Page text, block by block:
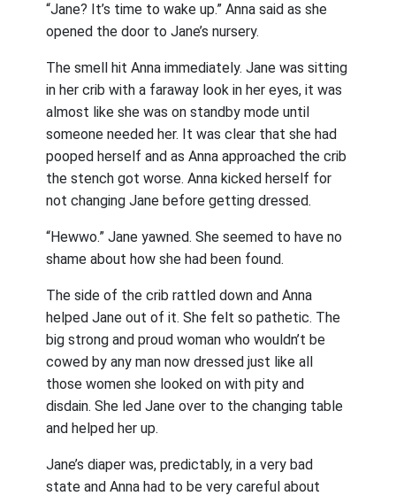
“Jane? It’s time to wake up.” Anna said as she
opened the door to Jane’s nursery.
The smell hit Anna immediately. Jane was sitting
in her crib with a faraway look in her eyes, it was
almost like she was on standby mode until
someone needed her. It was clear that she had
pooped herself and as Anna approached the crib
the stench got worse. Anna kicked herself for
not changing Jane before getting dressed.
“Hewwo.” Jane yawned. She seemed to have no
shame about how she had been found.
The side of the crib rattled down and Anna
helped Jane out of it. She felt so pathetic. The
big strong and proud woman who wouldn’t be
cowed by any man now dressed just like all
those women she looked on with pity and
disdain. She led Jane over to the changing table
and helped her up.
Jane’s diaper was, predictably, in a very bad
state and Anna had to be very careful about